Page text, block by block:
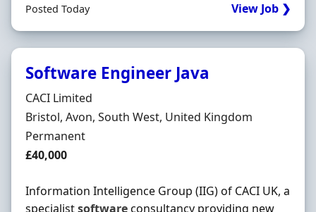
Posted Today View Job ❯
Software Engineer Java
Hiring Organisation
CACI Limited
Location
Bristol, Avon, South West, United Kingdom
Employment Type
Permanent
Salary
£40,000
Information Intelligence Group (IIG) of CACI UK, a
specialistsoftwareconsultancy providing new